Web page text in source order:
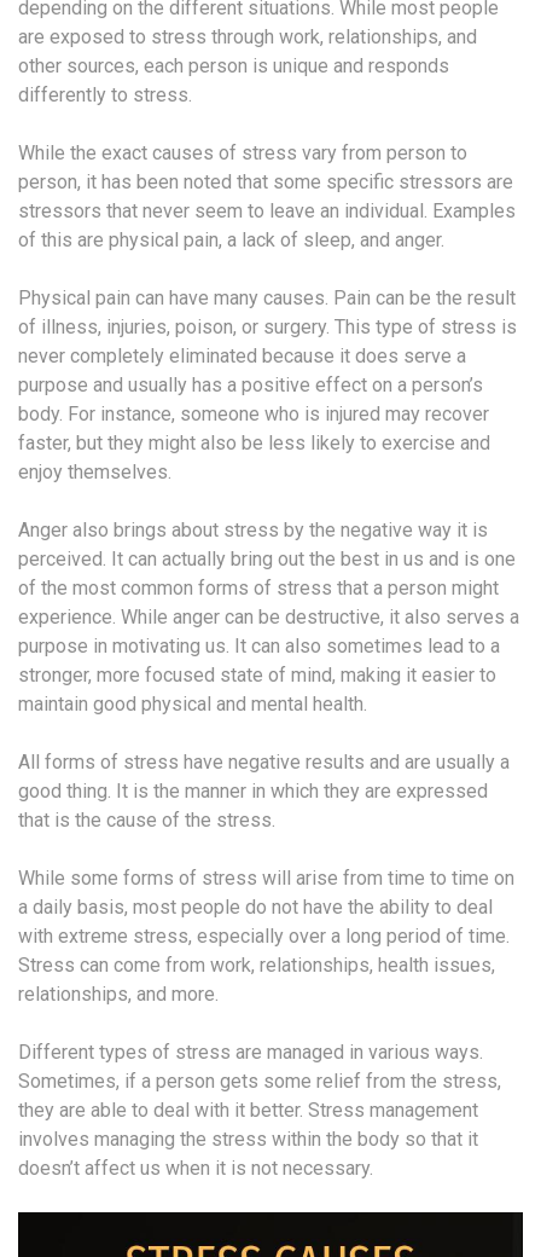
depending on the different situations. While most people
are exposed to stress through work, relationships, and
other sources, each person is unique and responds
differently to stress.
While the exact causes of stress vary from person to
person, it has been noted that some specific stressors are
stressors that never seem to leave an individual. Examples
of this are physical pain, a lack of sleep, and anger.
Physical pain can have many causes. Pain can be the result
of illness, injuries, poison, or surgery. This type of stress is
never completely eliminated because it does serve a
purpose and usually has a positive effect on a person’s
body. For instance, someone who is injured may recover
faster, but they might also be less likely to exercise and
enjoy themselves.
Anger also brings about stress by the negative way it is
perceived. It can actually bring out the best in us and is one
of the most common forms of stress that a person might
experience. While anger can be destructive, it also serves a
purpose in motivating us. It can also sometimes lead to a
stronger, more focused state of mind, making it easier to
maintain good physical and mental health.
All forms of stress have negative results and are usually a
good thing. It is the manner in which they are expressed
that is the cause of the stress.
While some forms of stress will arise from time to time on
a daily basis, most people do not have the ability to deal
with extreme stress, especially over a long period of time.
Stress can come from work, relationships, health issues,
relationships, and more.
Different types of stress are managed in various ways.
Sometimes, if a person gets some relief from the stress,
they are able to deal with it better. Stress management
involves managing the stress within the body so that it
doesn’t affect us when it is not necessary.